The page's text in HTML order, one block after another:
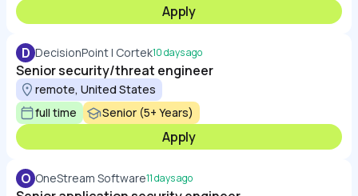
Apply
D DecisionPoint | Cortek10 days ago
Senior security/threat engineer
remote, United States
full time
Senior (5+ Years)
Apply
O OneStream Software11 days ago